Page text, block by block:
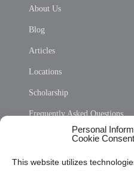
Personal
Cookie Consent
This website utilizes
About Us
Blog
Articles
Locations
Scholarship
Frequently Asked Questions